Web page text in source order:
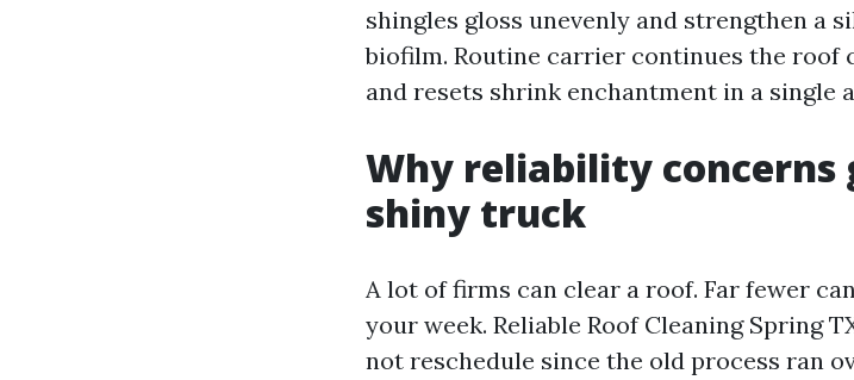
shingles gloss unevenly and strengthen a
biofilm. Routine carrier continues the roof
and resets shrink enchantment in a single
Why reliability concerns
shiny truck
A lot of firms can clear a roof. Far fewer
your week. Reliable Roof Cleaning Spring
not reschedule since the old process ran